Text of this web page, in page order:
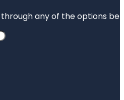
any of the options